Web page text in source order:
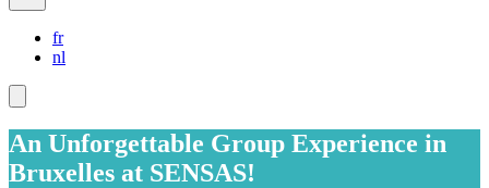
fr
nl
An Unforgettable Group Experience in
Bruxelles at SENSAS!